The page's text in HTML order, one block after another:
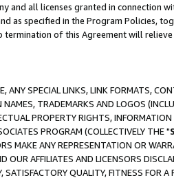
and all licenses granted in connection
as specified in the Program Policies,
termination of this Agreement will
ANY SPECIAL LINKS, LINK FORMATS,
TRADEMARKS AND LOGOS
PROPERTY RIGHTS,
PROGRAM (COLLECTIVELY THE "
MAKE ANY REPRESENTATION OR
AFFILIATES AND LICENSORS
QUALITY, FITNESS FOR A